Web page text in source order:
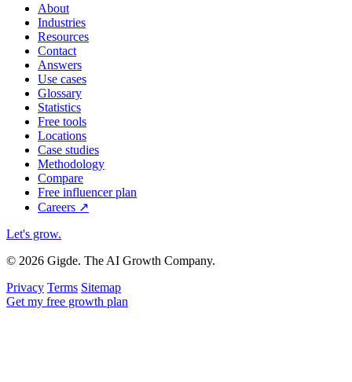
About
Industries
Resources
Contact
Answers
Use cases
Glossary
Statistics
Free tools
Locations
Case studies
Methodology
Compare
Free influencer plan
Careers ↗
Let's grow.
© 2026 Gigde. The AI Growth Company.
Privacy Terms Sitemap
Get my free growth plan